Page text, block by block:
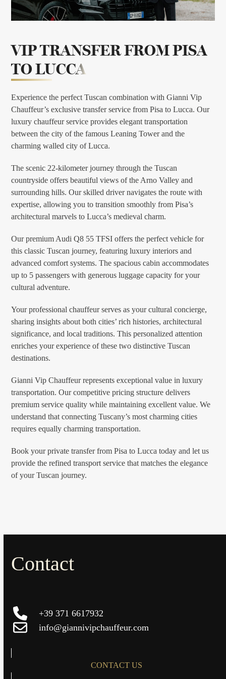
VIP TRANSFER FROMPISA
TO LUCCA
Experience the perfect Tuscan combination with Gianni Vip
Chauffeur’s exclusive transfer service from Pisa to Lucca. Our
luxury chauffeur service provides elegant transportation
between the city of the famous Leaning Tower and the
charming walled city of Lucca.
The scenic 22-kilometer journey through the Tuscan
countryside offers beautiful views of the Arno Valley and
surrounding hills. Our skilled driver navigates the route with
expertise, allowing you to transition smoothly from Pisa’s
architectural marvels to Lucca’s medieval charm.
Our premium Audi Q8 55 TFSI offers the perfect vehicle for
this classic Tuscan journey, featuring luxury interiors and
advanced comfort systems. The spacious cabin accommodates
up to 5 passengers with generous luggage capacity for your
cultural adventure.
Your professional chauffeur serves as your cultural concierge,
sharing insights about both cities’ rich histories, architectural
significance, and local traditions. This personalized attention
enriches your experience of these two distinctive Tuscan
destinations.
Gianni Vip Chauffeur represents exceptional value in luxury
transportation. Our competitive pricing structure delivers
premium service quality while maintaining excellent value. We
understand that connecting Tuscany’s most charming cities
requires equally charming transportation.
Book your private transfer from Pisa to Lucca today and let us
provide the refined transport service that matches the elegance
of your Tuscan journey.
Contact
+39 371 6617932
info@giannivipchauffeur.com
CONTACT US